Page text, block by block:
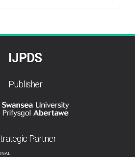
IJPDS
Publisher
Partner